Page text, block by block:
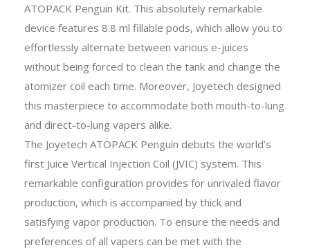
ATOPACK Penguin Kit. This absolutely remarkable
device features 8.8 ml fillable pods, which allow you to
effortlessly alternate between various e-juices
without being forced to clean the tank and change the
atomizer coil each time. Moreover, Joyetech designed
this masterpiece to accommodate both mouth-to-lung
and direct-to-lung vapers alike.
The Joyetech ATOPACK Penguin debuts the world’s
first Juice Vertical Injection Coil (JVIC) system. This
remarkable configuration provides for unrivaled flavor
production, which is accompanied by thick and
satisfying vapor production. To ensure the needs and
preferences of all vapers can be met with the